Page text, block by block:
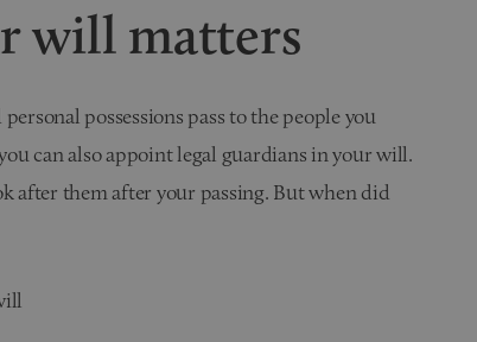
will matters
possessions pass to the people you
can also appoint legal guardians in your will.
after them after your passing. But when did